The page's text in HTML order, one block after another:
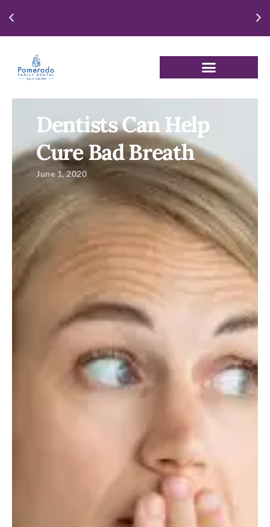
Enjoy our New Patient Special for just $250
Dentists Can Help
Cure Bad Breath
June 1, 2020